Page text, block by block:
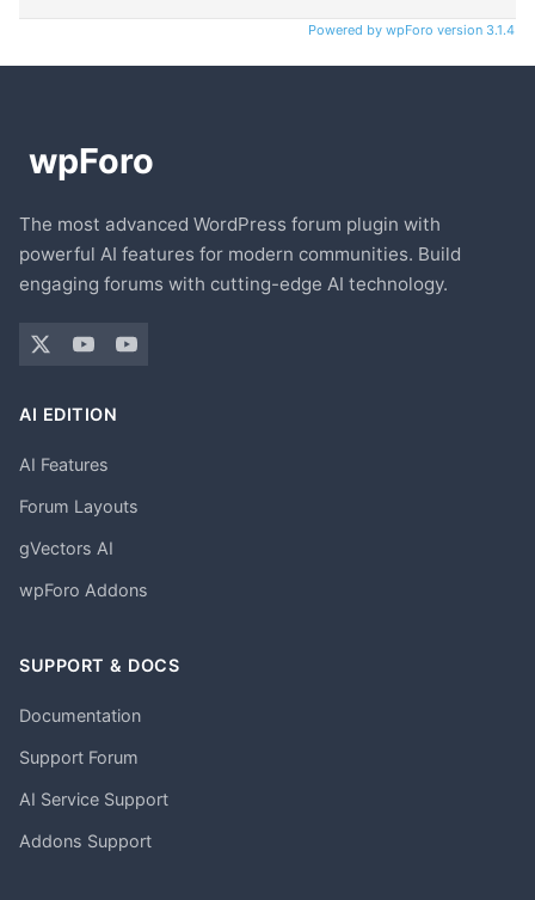
Powered by wpForo version 3.1.4
The most advanced WordPress forum plugin with
powerful AI features for modern communities. Build
engaging forums with cutting-edge AI technology.
AI EDITION
AI Features
Forum Layouts
gVectors AI
wpForo Addons
SUPPORT & DOCS
Documentation
Support Forum
AI Service Support
Addons Support